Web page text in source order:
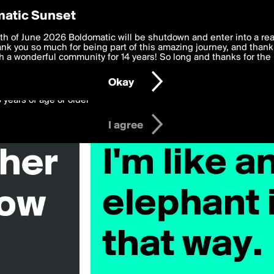
Preferences
deliver the best, most functional, experience to you. By
to theTerms of Use and settings below. Your personal data is
with thePrivacy Policyand GDPR Law.
years of age or older
I agree
Sunset
of June 2026 Boldomatic will be shutdown and enter into a
you so much for being part of this amazing journey, and
a wonderful community for 14 years! So long and thanks for the
Okay